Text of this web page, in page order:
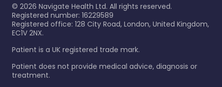
© 2026 Navigate Health Ltd. All rights reserved.
Registered number: 16229589
Registered office: 128 City Road, London, United Kingdom,
EC1V 2NX.
Patient is a UK registered trade mark.
Patient does not provide medical advice, diagnosis or
treatment.